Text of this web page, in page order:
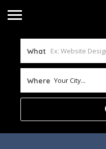
What
Where Your City...